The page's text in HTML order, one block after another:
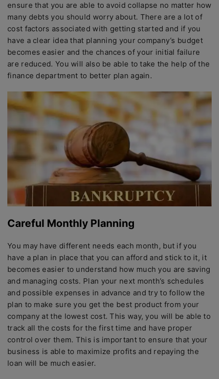
ensure that you are able to avoid collapse no matter how
many debts you should worry about. There are a lot of
cost factors associated with getting started and if you
have a clear idea that planning your company’s budget
becomes easier and the chances of your initial failure
are reduced. You will also be able to take the help of the
finance department to better plan again.
Careful Monthly Planning
You may have different needs each month, but if you
have a plan in place that you can afford and stick to it, it
becomes easier to understand how much you are saving
and managing costs. Plan your next month’s schedules
and possible expenses in advance and try to follow the
plan to make sure you get the best product from your
company at the lowest cost. This way, you will be able to
track all the costs for the first time and have proper
control over them. This is important to ensure that your
business is able to maximize profits and repaying the
loan will be much easier.